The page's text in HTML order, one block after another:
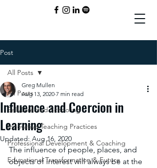
Post
All Posts
Self-Directed Schooling
Innovative Teaching Practices
Professional Development & Coaching
Educational Transformation & Future
All Posts
Influence and Coercion in
Learning
Greg Mullen
Aug 13, 2020 7 min read
Updated:Aug 16, 2020
The influence of people, places, and
objects of interest will always be at the